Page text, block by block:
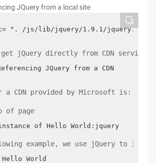
JQuery from a local site
". /js/lib/jquery/1.9.1/jquery.js
get jQuery directly from CDN
JQuery from a CDN
a CDN provided by Microsoft is:
of page
of Hello World:jquery
example, we use jQuery to
World